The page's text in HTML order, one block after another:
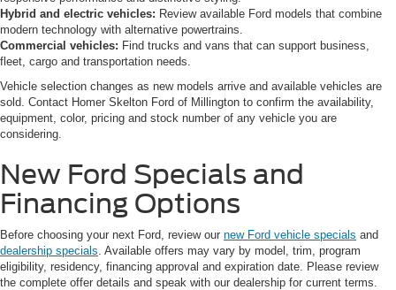
Hybrid and electric vehicles: Review available Ford models that combine
modern technology with alternative powertrains.
Commercial vehicles: Find trucks and vans that can support business,
fleet, cargo and transportation needs.
Vehicle selection changes as new models arrive and available vehicles are
sold. Contact Homer Skelton Ford of Millington to confirm the availability,
equipment, color, pricing and stock number of any vehicle you are
considering.
New Ford Specials and
Financing Options
Before choosing your next Ford, review our new Ford vehicle specials and
dealership specials . Available offers may vary by model, trim, program
eligibility, residency, financing approval and expiration date. Please review
the complete offer details and speak with our dealership for current terms.